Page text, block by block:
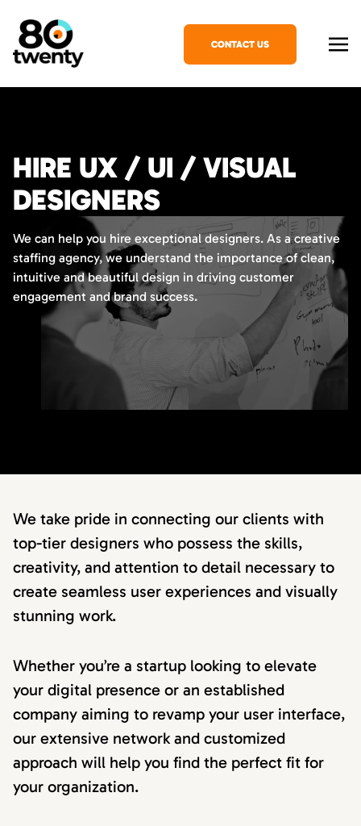
CONTACT US
HIRE UX / UI / VISUAL
DESIGNERS
We can help you hire exceptional designers. As a creative
staffing agency, we understand the importance of clean,
intuitive and beautiful design in driving customer
engagement and brand success.
We take pride in connecting our clients with
top-tier designers who possess the skills,
creativity, and attention to detail necessary to
create seamless user experiences and visually
stunning work.
Whether you’re a startup looking to elevate
your digital presence or an established
company aiming to revamp your user interface,
our extensive network and customized
approach will help you find the perfect fit for
your organization.